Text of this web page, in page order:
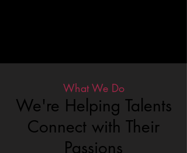
What We Do
We're Helping Talents
Connect with Their
Passions